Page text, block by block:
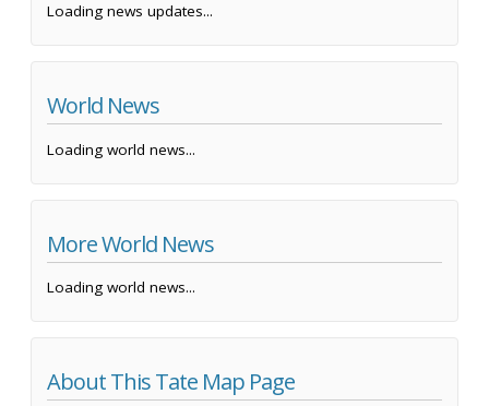
Loading news updates...
World News
Loading world news...
More World News
Loading world news...
About This Tate Map Page